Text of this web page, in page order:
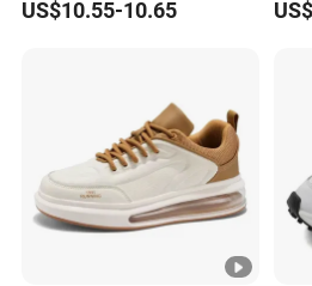
US$10.55-10.65